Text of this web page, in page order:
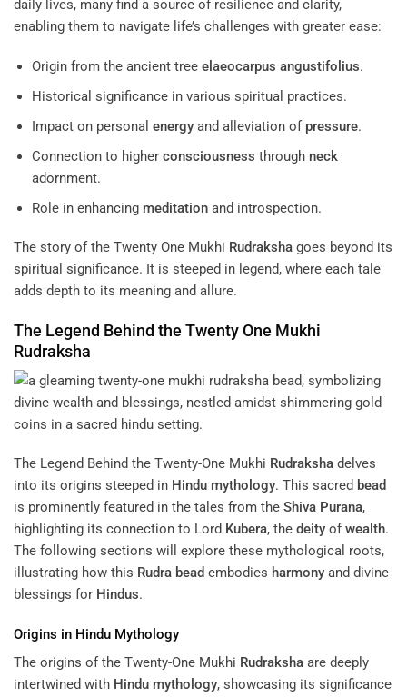
daily lives, many find a source of resilience and clarity,
enabling them to navigate life’s challenges with greater ease:
Origin from the ancient tree elaeocarpus angustifolius.
Historical significance in various spiritual practices.
Impact on personal energyand alleviation of pressure.
Connection to higher consciousness through neck
adornment.
Role in enhancing meditationand introspection.
The story of the Twenty One Mukhi Rudraksha goes beyond its
spiritual significance. It is steeped in legend, where each tale
adds depth to its meaning and allure.
The Legend Behind the Twenty One Mukhi
Rudraksha
The Legend Behind the Twenty-One Mukhi Rudraksha delves
into its origins steeped in Hindu mythology. This sacred bead
is prominently featured in the tales from the Shiva Purana,
highlighting its connection to Lord Kubera, the deity ofwealth.
The following sections will explore these mythological roots,
illustrating how this Rudra bead embodies harmony and divine
blessings for Hindus.
Origins in Hindu Mythology
The origins of the Twenty-One Mukhi Rudraksha are deeply
intertwined with Hindu mythology, showcasing its significance